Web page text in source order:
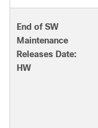
End of SW
Maintenance
Releases Date:
HW